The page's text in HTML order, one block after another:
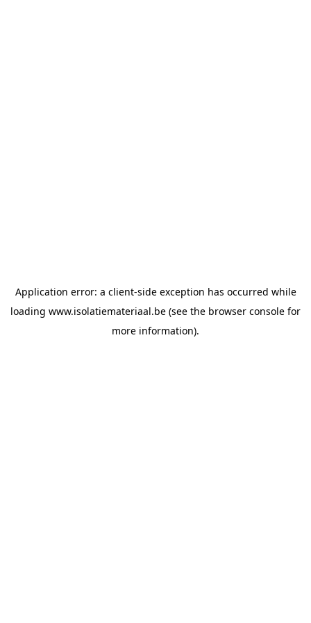
Application error: a client-side exception has occurred while
loading www.isolatiemateriaal.be (see the browser console for
more information).